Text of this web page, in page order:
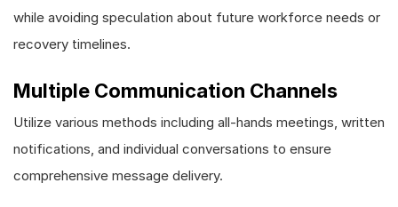
while avoiding speculation about future workforce needs or
recovery timelines.
Multiple Communication Channels
Utilize various methods including all-hands meetings, written
notifications, and individual conversations to ensure
comprehensive message delivery.